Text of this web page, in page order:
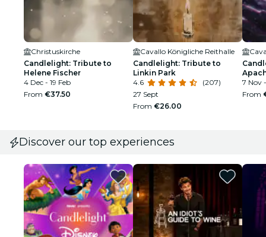
Christuskirche
Candlelight: Tribute to
Helene Fischer
4 Dec - 19 Feb
From €37.50
Cavallo Königliche Reithalle
Candlelight: Tribute to
Linkin Park
4.6
(207)
27 Sept
From €26.00
7 Nov
From
Discover our top experiences